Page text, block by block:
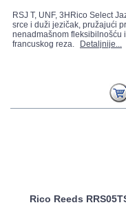
RSJ T, UNF, 3HRico Select
srce i duži jezičak, pružajući
nenadmašnom fleksibilnošću
francuskog reza.
Detaljnije...
Rico Reeds